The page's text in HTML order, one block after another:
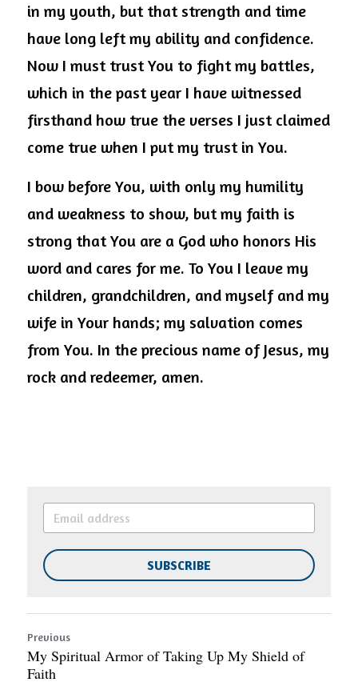
in my youth, but that strength and time
have long left my ability and confidence.
Now I must trust You to fight my battles,
which in the past year I have witnessed
firsthand how true the verses I just claimed
come true when I put my trust in You.
I bow before You, with only my humility
and weakness to show, but my faith is
strong that You are a God who honors His
word and cares for me. To You I leave my
children, grandchildren, and myself and my
wife in Your hands; my salvation comes
from You. In the precious name of Jesus, my
rock and redeemer, amen.
SUBSCRIBE
Previous
My Spiritual Armor of Taking Up My Shield of
Faith